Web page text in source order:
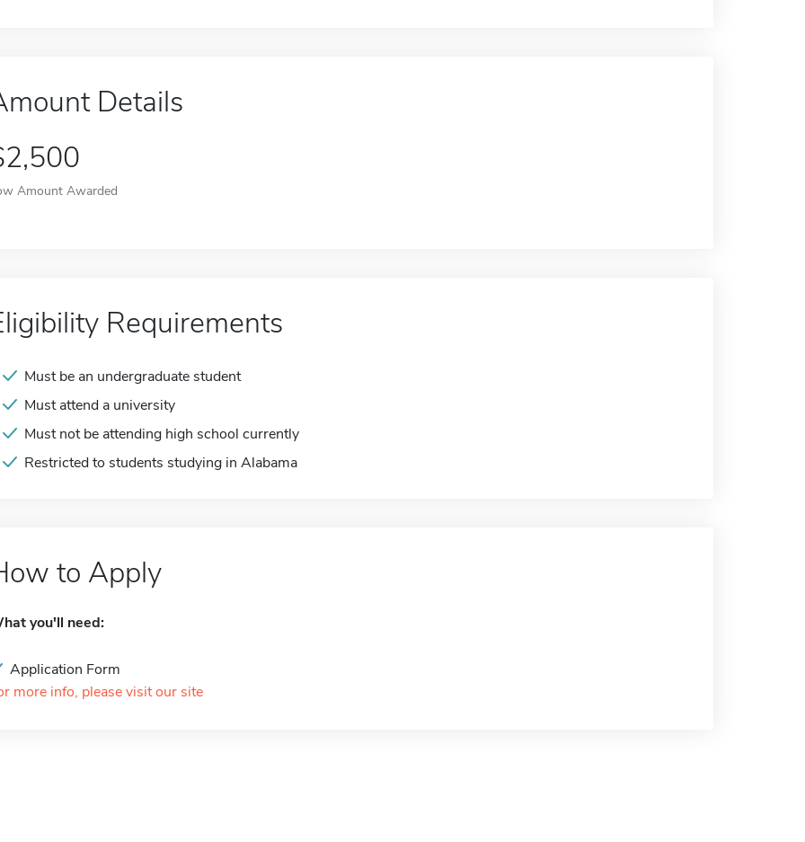
Details
Amount Awarded
Requirements
Must be an undergraduate student
Must attend a university
Must not be attending high school currently
Restricted to students studying in Alabama
to Apply
you'll need:
Application Form
more info, please visit our site